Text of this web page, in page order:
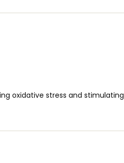
oxidative stress and stimulating